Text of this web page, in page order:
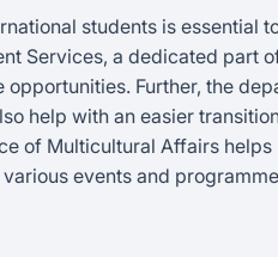
students is essential
Services, a dedicated part
Further, the
help with an easier
of Multicultural Affairs
events and